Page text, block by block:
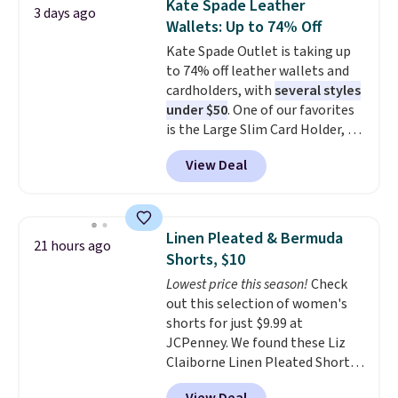
clearance sales are the ones
where you came for one thing
and left with five. Over 2,500
items under $10 across
apparel, home, and shoes is
exactly that kind of sale, and a
t-shirt dress for $8 is a pretty
good place to start.
free on orders of $49 or more, or
Otherwise, shipping adds $8.95.
Please note that some items in
this sale require the code
1TEACHER to receive the
discounted price.
3 days ago
Kate Spade Leather
Wallets: Up to 74% Off
Kate Spade Outlet is taking up
to 74% off leather wallets and
cardholders, withseveral styles
under $50. One of our favorites
is the Large Slim Card Holder, a
sleek everyday organizer that
slips easily into a small
crossbody or jacket pocket while
cards, cash, and receipts. It
features multiple exterior card
slots, a zippered center
compartment for coins or
folded bills, and genuine leather
construction. If you're looking
to refresh your everyday carry,
it's worth browsing the rest of
the sale as well. You'll find
View Deal
21 hours ago
Linen Pleated & Bermuda
Shorts, $10
Lowest price this season!Check
out this selection of women's
shorts for just $9.99 at
JCPenney. We found these Liz
Claiborne Linen Pleated Shorts,
which drop from $44 to $9.99.